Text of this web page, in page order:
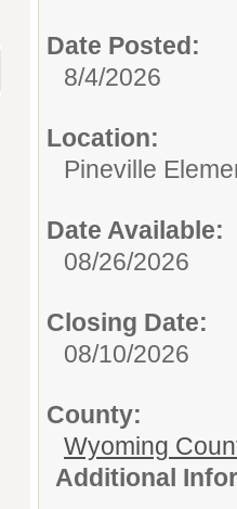
Date Posted:
8/4/2026
Location:
Pineville
Date Available:
08/26/2026
Closing Date:
08/10/2026
County:
Wyoming
Additional